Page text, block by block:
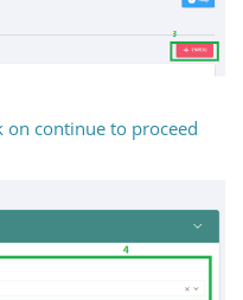
on continue to proceed